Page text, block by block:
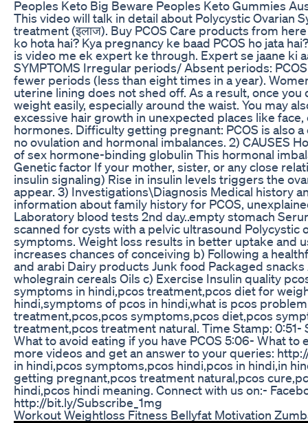
Peoples Keto Big Beware Peoples Keto Gummies
This video will talk in detail about Polycystic Ovarian
treatment (इलाज). Buy PCOS Care products from
ko hota hai? Kya pregnancy ke baad PCOS ho jata
is video me ek expert ke through. Expert se jaane ki
SYMPTOMS Irregular periods/ Absent periods:
fewer periods (less than eight times in a year).
uterine lining does not shed off. As a result, once
weight easily, especially around the waist. You may
excessive hair growth in unexpected places like
hormones. Difficulty getting pregnant: PCOS is also
no ovulation and hormonal imbalances. 2) CAUSES
of sex hormone-binding globulin This hormonal
Genetic factor If your mother, sister, or any close
insulin signaling) Rise in insulin levels triggers the
appear. 3) Investigations\Diagnosis Medical history
information about family history for PCOS,
Laboratory blood tests 2nd day..empty stomach
scanned for cysts with a pelvic ultrasound Polycystic
symptoms. Weight loss results in better uptake and
increases chances of conceiving b) Following a
and arabi Dairy products Junk food Packaged
wholegrain cereals Oils c) Exercise Insulin quality
symptoms in hindi,pcos treatment,pcos diet for
hindi,symptoms of pcos in hindi,what is pcos
treatment,pcos,pcos symptoms,pcos diet,pcos
treatment,pcos treatment natural. Time Stamp: 0:51-
What to avoid eating if you have PCOS 5:06- What
more videos and get an answer to your queries:
in hindi,pcos symptoms,pcos hindi,pcos in hindi,in
getting pregnant,pcos treatment natural,pcos
hindi,pcos hindi meaning. Connect with us on:-
http://bit.ly/Subscribe_1mg
Workout Weightloss Fitness Bellyfat Motivation